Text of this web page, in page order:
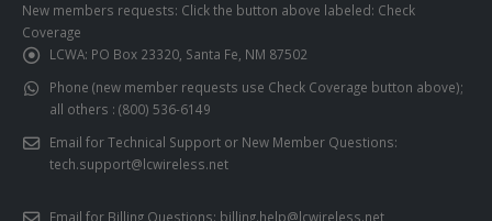
New members requests: Click the button above labeled: Check
Coverage
LCWA: PO Box 23320, Santa Fe, NM 87502
Phone (new member requests use Check Coverage button above);
all others : (800) 536-6149
Email for Technical Support or New Member Questions:
tech.support@lcwireless.net
Email for Billing Questions: billing.help@lcwireless.net